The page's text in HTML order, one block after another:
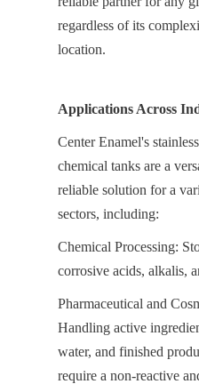
regardless of its
location.
Applications Across
Center Enamel's
chemical tanks are a
reliable solution for a
sectors, including:
Chemical Processing:
corrosive acids, alkalis,
Pharmaceutical and
Handling active
water, and finished
require a non-reactive